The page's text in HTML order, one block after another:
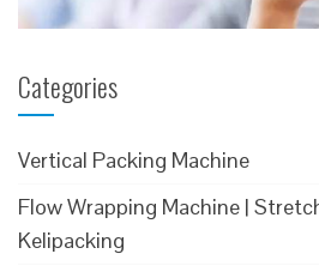
Categories
Vertical Packing Machine
Flow Wrapping Machine |
Kelipacking